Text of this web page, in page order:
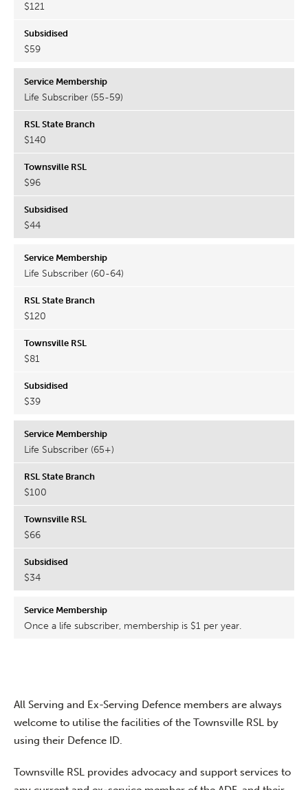
$121
$59
Life Subscriber (55-59)
$140
$96
$44
Life Subscriber (60-64)
$120
$81
$39
Life Subscriber (65+)
$100
$66
$34
Once a life subscriber, membership is $1 per year.
All Serving and Ex-Serving Defence members are always
welcome to utilise the facilities of the Townsville RSL by
using their Defence ID.
Townsville RSL provides advocacy and support services to